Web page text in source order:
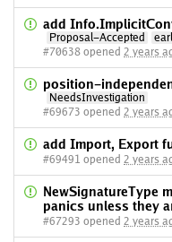
add
Proposal-Accepted
#70638 opened 2 years
position-
NeedsInvestigation
#69673 opened 2 years
add Import, Export
#69491 opened 2 years
NewSignatureType
panics unless they
#67293 opened 2 years